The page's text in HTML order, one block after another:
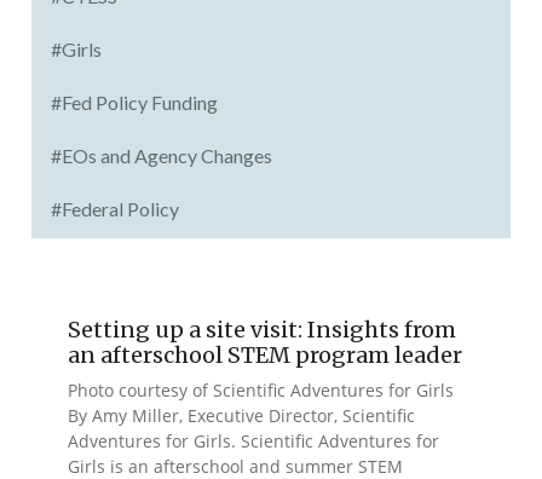
#Girls
#Fed Policy Funding
#EOs and Agency Changes
#Federal Policy
Setting up a site visit: Insights from
an afterschool STEM program leader
Photo courtesy of Scientific Adventures for Girls
By Amy Miller, Executive Director, Scientific
Adventures for Girls. Scientific Adventures for
Girls is an afterschool and summer STEM